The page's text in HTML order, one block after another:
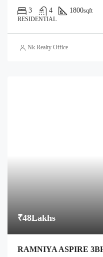
3 4 1800sqft
RESIDENTIAL
Nk Realty Office
₹48Lakhs